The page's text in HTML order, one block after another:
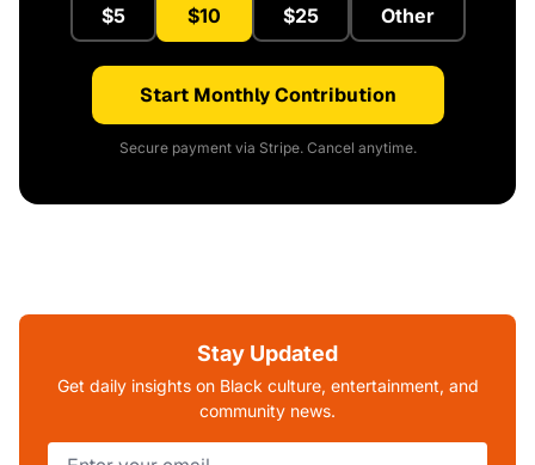
$5 $10 $25 Other
Start Monthly Contribution
Secure payment via Stripe. Cancel anytime.
Stay Updated
Get daily insights on Black culture, entertainment, and
community news.